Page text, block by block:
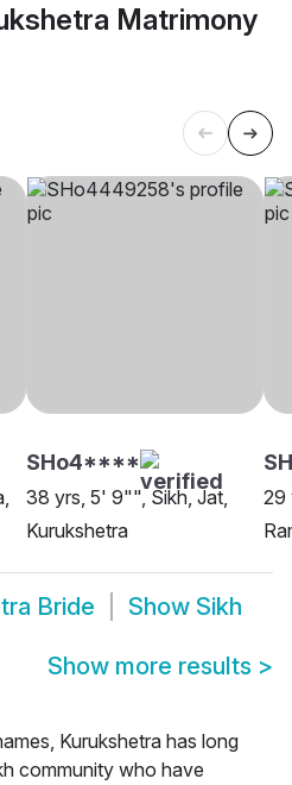
Matrimony
SHo4****
38 yrs, 5' 9"", Sikh, Jat,
Kurukshetra
29
Bride Show Sikh
Show more results >
Kurukshetra has long
community who have